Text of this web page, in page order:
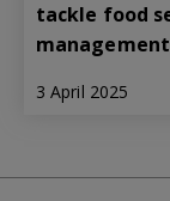
tackle food
3 April 2025